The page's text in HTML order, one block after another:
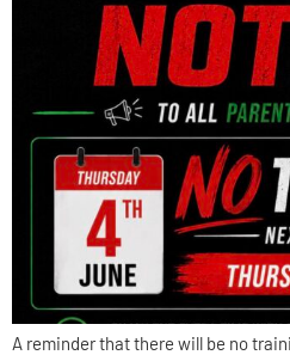
A reminder that there will be no